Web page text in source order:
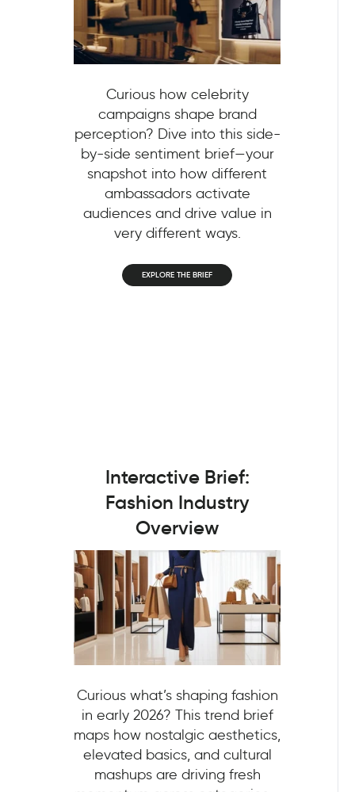
Curious how celebrity
campaigns shape brand
perception? Dive into this side-
by-side sentiment brief—your
snapshot into how different
ambassadors activate
audiences and drive value in
very different ways.
EXPLORE THE BRIEF
Interactive Brief:
Fashion Industry
Overview
Curious what’s shaping fashion
in early 2026? This trend brief
maps how nostalgic aesthetics,
elevated basics, and cultural
mashups are driving fresh